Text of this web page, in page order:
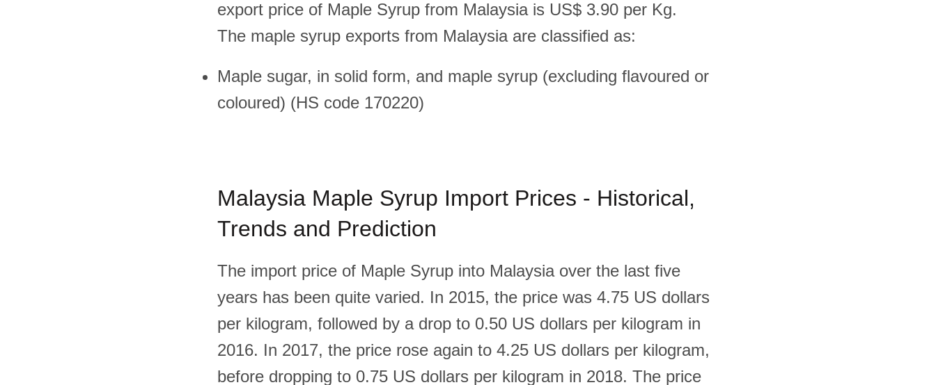
export price of Maple Syrup from Malaysia is US$ 3.90 per Kg.
The maple syrup exports from Malaysia are classified as:
Maple sugar, in solid form, and maple syrup (excluding flavoured or
coloured) (HS code 170220)
Malaysia Maple Syrup Import Prices - Historical,
Trends and Prediction
The import price of Maple Syrup into Malaysia over the last five
years has been quite varied. In 2015, the price was 4.75 US dollars
per kilogram, followed by a drop to 0.50 US dollars per kilogram in
2016. In 2017, the price rose again to 4.25 US dollars per kilogram,
before dropping to 0.75 US dollars per kilogram in 2018. The price